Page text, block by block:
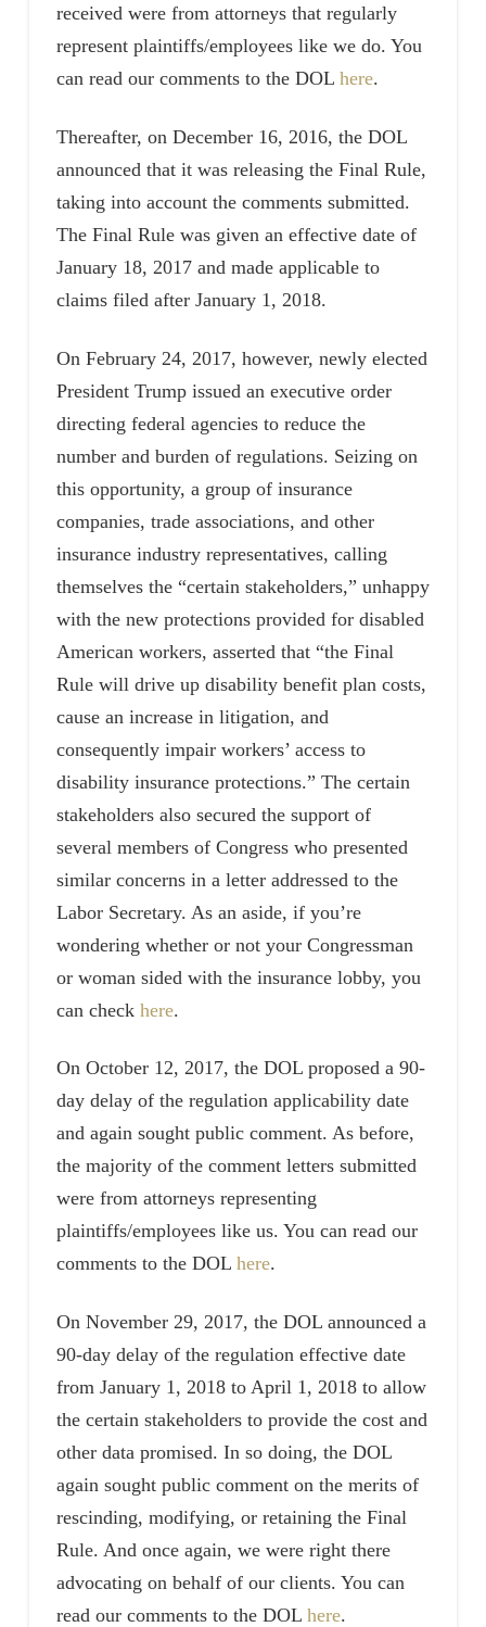
received were from attorneys that regularly
represent plaintiffs/employees like we do. You
can read our comments to the DOL here.
Thereafter, on December 16, 2016, the DOL
announced that it was releasing the Final Rule,
taking into account the comments submitted.
The Final Rule was given an effective date of
January 18, 2017 and made applicable to
claims filed after January 1, 2018.
On February 24, 2017, however, newly elected
President Trump issued an executive order
directing federal agencies to reduce the
number and burden of regulations. Seizing on
this opportunity, a group of insurance
companies, trade associations, and other
insurance industry representatives, calling
themselves the “certain stakeholders,” unhappy
with the new protections provided for disabled
American workers, asserted that “the Final
Rule will drive up disability benefit plan costs,
cause an increase in litigation, and
consequently impair workers’ access to
disability insurance protections.” The certain
stakeholders also secured the support of
several members of Congress who presented
similar concerns in a letter addressed to the
Labor Secretary. As an aside, if you’re
wondering whether or not your Congressman
or woman sided with the insurance lobby, you
can check here.
On October 12, 2017, the DOL proposed a 90-
day delay of the regulation applicability date
and again sought public comment. As before,
the majority of the comment letters submitted
were from attorneys representing
plaintiffs/employees like us. You can read our
comments to the DOL here.
On November 29, 2017, the DOL announced a
90-day delay of the regulation effective date
from January 1, 2018 to April 1, 2018 to allow
the certain stakeholders to provide the cost and
other data promised. In so doing, the DOL
again sought public comment on the merits of
rescinding, modifying, or retaining the Final
Rule. And once again, we were right there
advocating on behalf of our clients. You can
read our comments to the DOL here.